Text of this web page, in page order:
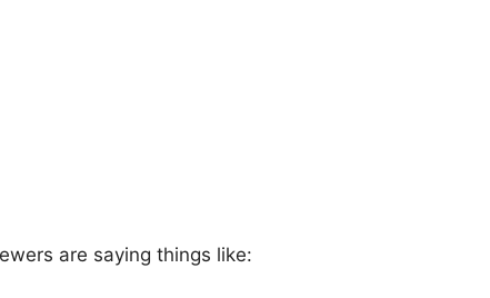
are saying things like: